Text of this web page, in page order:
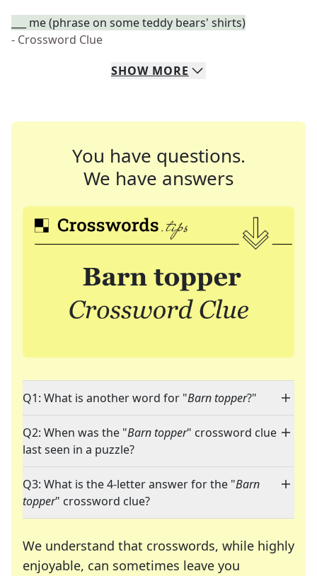
___ me (phrase on some teddy bears' shirts)
- Crossword Clue
SHOW MORE
You have questions.
We have answers
Q1: What is another word for "Barn topper?"
Q2: When was the "Barn topper" crossword clue
last seen in a puzzle?
Q3: What is the 4-letter answer for the "Barn
topper" crossword clue?
We understand that crosswords, while highly
enjoyable, can sometimes leave you